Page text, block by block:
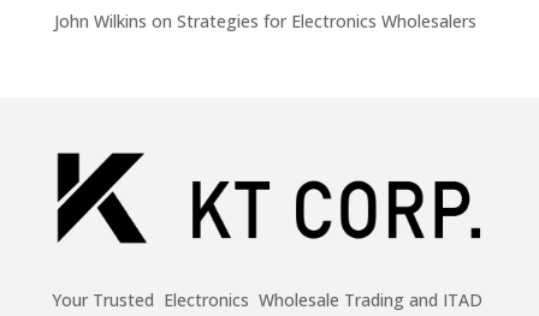
John Wilkins on Strategies for Electronics Wholesalers
Your Trusted Electronics Wholesale Trading and ITAD